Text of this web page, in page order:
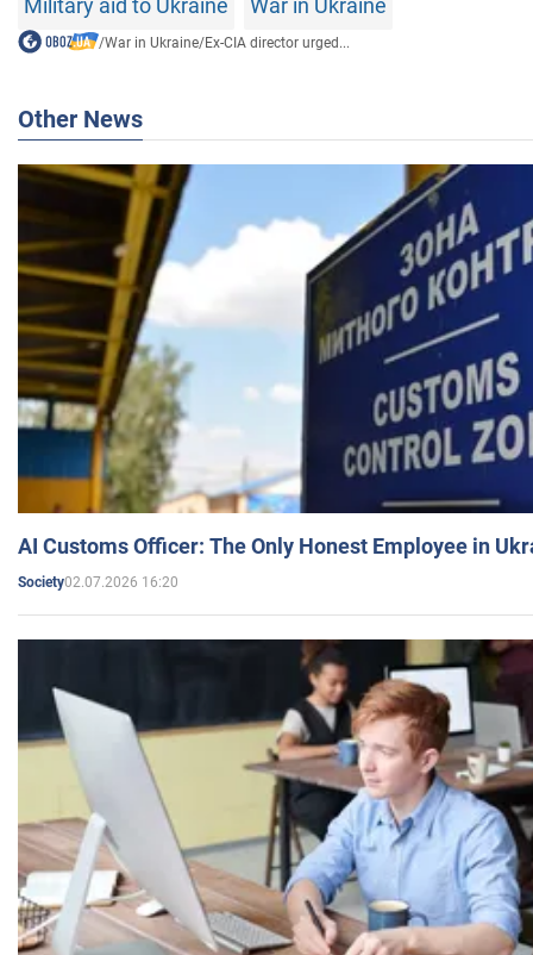
Military aid to Ukraine War in Ukraine
/War in Ukraine/Ex-CIA director urged...
Other News
AI Customs Officer: The Only Honest Employee in
Society02.07.2026 16:20